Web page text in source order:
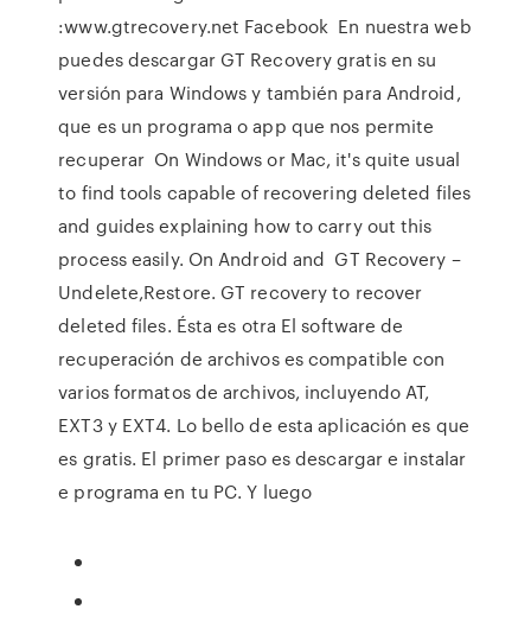
:www.gtrecovery.net Facebook En nuestra web
puedes descargar GT Recovery gratis en su
versión para Windows y también para Android,
que es un programa o app que nos permite
recuperar On Windows or Mac, it's quite usual
to find tools capable of recovering deleted files
and guides explaining how to carry out this
process easily. On Android and GT Recovery –
Undelete,Restore. GT recovery to recover
deleted files. Ésta es otra El software de
recuperación de archivos es compatible con
varios formatos de archivos, incluyendo AT,
EXT3 y EXT4. Lo bello de esta aplicación es que
es gratis. El primer paso es descargar e instalar
e programa en tu PC. Y luego